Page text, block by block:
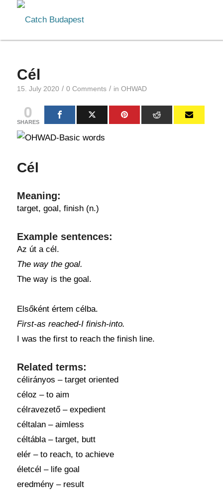
Cél
15. July 2020 / 0 Comments / in OHWAD
0
SHARES
Cél
Meaning:
target, goal, finish (n.)
Example sentences:
Az út a cél.
The way the goal.
The way is the goal.
Elsőként értem célba.
First-as reached-I finish-into.
I was the first to reach the finish line.
Related terms:
célirányos – target oriented
céloz – to aim
célravezető – expedient
céltalan – aimless
céltábla – target, butt
elér – to reach, to achieve
életcél – life goal
eredmény – result